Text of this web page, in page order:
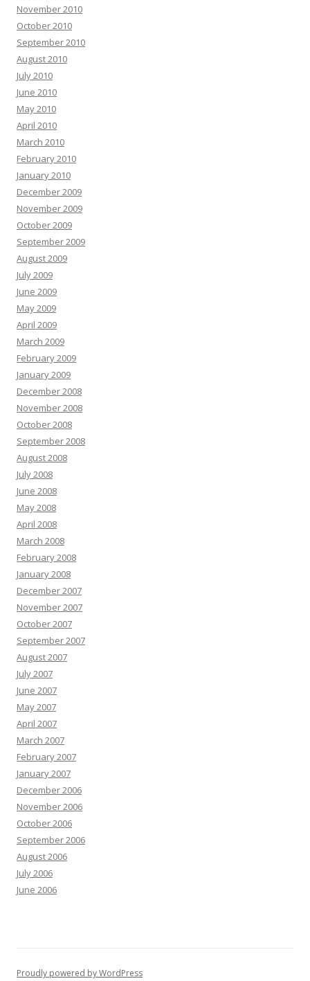
November 2010
October 2010
September 2010
August 2010
July 2010
June 2010
May 2010
April 2010
March 2010
February 2010
January 2010
December 2009
November 2009
October 2009
September 2009
August 2009
July 2009
June 2009
May 2009
April 2009
March 2009
February 2009
January 2009
December 2008
November 2008
October 2008
September 2008
August 2008
July 2008
June 2008
May 2008
April 2008
March 2008
February 2008
January 2008
December 2007
November 2007
October 2007
September 2007
August 2007
July 2007
June 2007
May 2007
April 2007
March 2007
February 2007
January 2007
December 2006
November 2006
October 2006
September 2006
August 2006
July 2006
June 2006
Proudly powered by WordPress